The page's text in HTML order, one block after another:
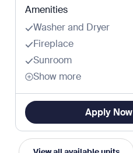
Amenities
Washer and Dryer
Fireplace
Sunroom
Show more
Apply Now